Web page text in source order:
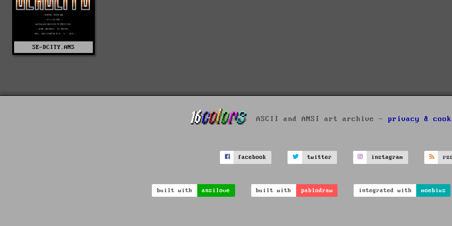
SE-DCITY.ANS
ASCII and ANSI art archive - privacy &
facebook twitter instagram
built with ansilove built with pablodraw integrated with moebius